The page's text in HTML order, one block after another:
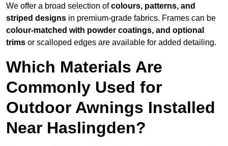
We offer a broad selection ofcolours, patterns, and
striped designs in premium-grade fabrics. Frames can be
colour-matched with powder coatings, and optional
trims or scalloped edges are available for added detailing.
Which Materials Are
Commonly Used for
Outdoor Awnings Installed
Near Haslingden?